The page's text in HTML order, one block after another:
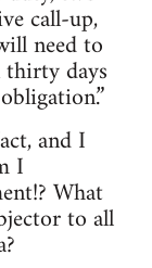
call-up,
need to
days
and I
I
What
to all